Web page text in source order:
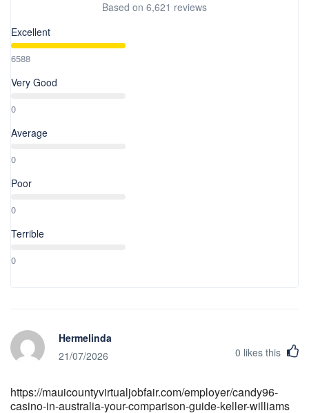
Based on 6,621 reviews
Excellent
6588
Very Good
0
Average
0
Poor
0
Terrible
0
Hermelinda
21/07/2026
0 likes this
https://mauicountyvirtualjobfair.com/employer/candy96-
casino-in-australia-your-comparison-guide-keller-williams